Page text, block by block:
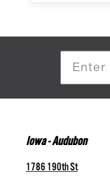
Iowa - Audubon
1786 190th St